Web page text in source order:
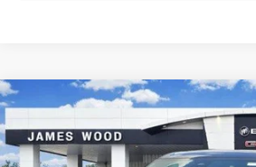
New2026 Buick EnclaveSport Touring
James Wood Buick GMC
$5,750
SAVINGS
Compare Vehicle